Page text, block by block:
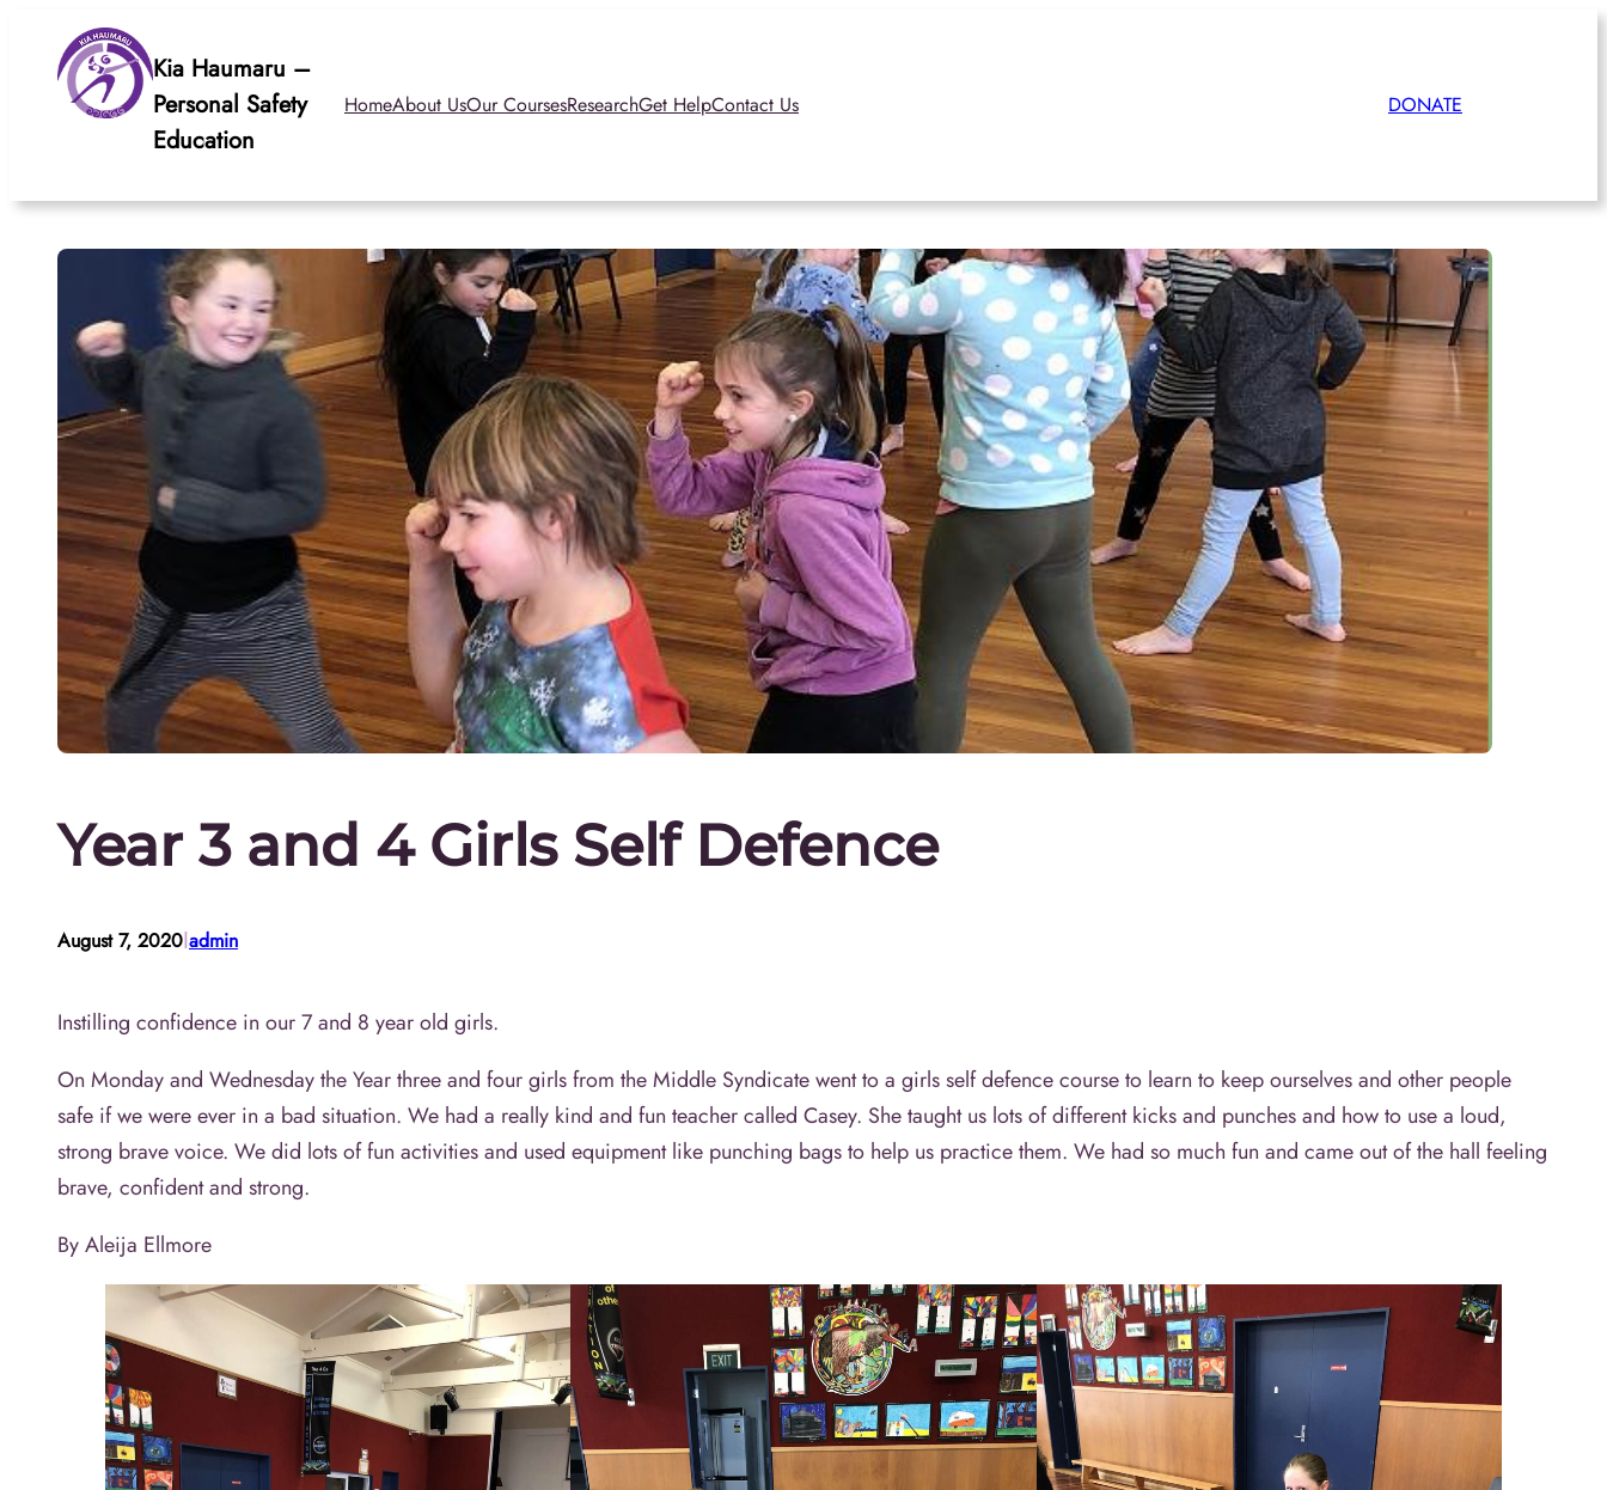
content
Kia Haumaru –
Personal Safety
Education
HomeAbout UsOur CoursesResearchGet HelpContact Us DONATE
Year 3 and 4 Girls Self Defence
August 7, 2020Iadmin
Instilling confidence in our 7 and 8 year old girls.
On Monday and Wednesday the Year three and four girls from the Middle Syndicate went to a girls self defence course to learn to keep ourselves and other people
safe if we were ever in a bad situation. We had a really kind and fun teacher called Casey. She taught us lots of different kicks and punches and how to use a loud,
strong brave voice. We did lots of fun activities and used equipment like punching bags to help us practice them. We had so much fun and came out of the hall feeling
brave, confident and strong.
By Aleija Ellmore